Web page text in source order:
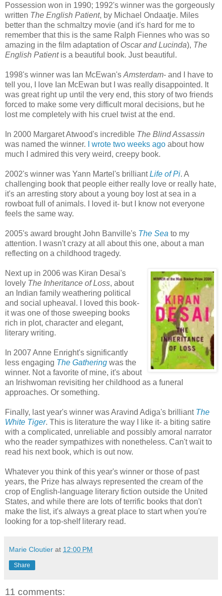
Possession won in 1990; 1992's winner was the gorgeously
written The English Patient, by Michael Ondaatje. Miles
better than the schmaltzy movie (and it's hard for me to
remember that this is the same Ralph Fiennes who was so
amazing in the film adaptation of Oscar and Lucinda), The
English Patientis a beautiful book. Just beautiful.
1998's winner was Ian McEwan's Amsterdam- and I have to
tell you, I love Ian McEwan but I was really disappointed. It
was great right up until the very end, this story of two friends
forced to make some very difficult moral decisions, but he
lost me completely with his cruel twist at the end.
In 2000 Margaret Atwood's incredible The Blind Assassin
was named the winner.
I wrote two weeks ago about how
much I admired this very weird, creepy book.
2002's winner was Yann Martel's brilliantLife of Pi. A
challenging book that people either really love or really hate,
it's an arresting story about a young boy lost at sea in a
rowboat full of animals. I loved it- but I know not everyone
feels the same way.
2005's award brought John Banville's The Sea to my
attention. I wasn't crazy at all about this one, about a man
reflecting on a childhood tragedy.
Next up in 2006 was Kiran Desai's
lovely The Inheritance of Loss, about
an Indian family weathering political
and social upheaval. I loved this book-
it was one of those sweeping books
rich in plot, character and elegant,
literary writing.
In 2007 Anne Enright's significantly
less engaging The Gathering was the
winner. Not a favorite of mine, it's about
an Irishwoman revisiting her childhood as a funeral
approaches. Or something.
Finally, last year's winner was Aravind Adiga's brilliant The
White Tiger. This is literature the way I like it- a biting satire
with a complicated, unreliable and possibly amoral narrator
who the reader sympathizes with nonetheless. Can't wait to
read his next book, which is out now.
Whatever you think of this year's winner or those of past
years, the Prize has always represented the cream of the
crop of English-language literary fiction outside the United
States, and while there are lots of terrific books that don't
make the list, it's always a great place to start when you're
looking for a top-shelf literary read.
Marie Cloutier at 12:00 PM
Share
11 comments: